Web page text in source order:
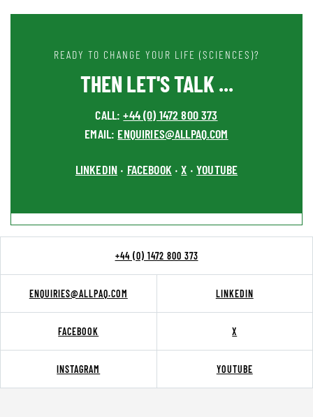
READY TO CHANGE YOUR LIFE (SCIENCES)?
THEN LET'S TALK ...
CALL:+44 (0) 1472 800 373
EMAIL: ENQUIRIES@ALLPAQ.COM
LINKEDIN • FACEBOOK•X •YOUTUBE
+44 (0) 1472 800 373
ENQUIRIES@ALLPAQ.COM LINKEDIN
FACEBOOK X
INSTAGRAM YOUTUBE